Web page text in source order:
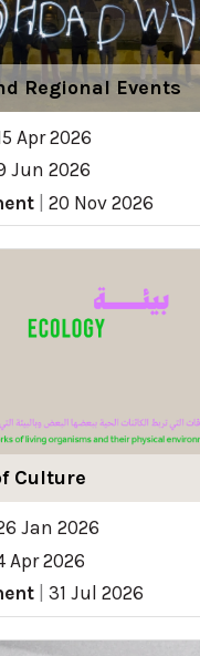
Regional Events
Apr 2026
Jun 2026
20 Nov 2026
Culture
Jan 2026
Apr 2026
31 Jul 2026